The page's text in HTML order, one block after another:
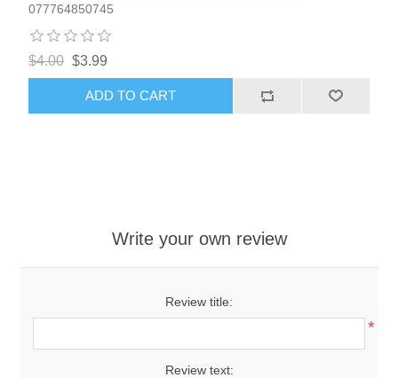
077764850745
$4.00 $3.99
ADD TO CART
Write your own review
Review title:
*
Review text: